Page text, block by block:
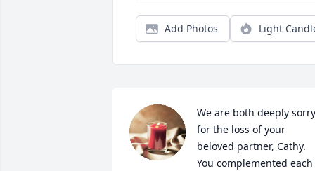
Add Photos Light
We are both deeply sorry
for the loss of your
beloved partner, Cathy.
You complemented each